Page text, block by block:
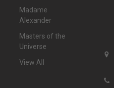
Madame
Alexander
Masters of the
Universe
View All